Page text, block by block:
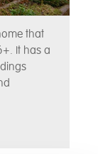
that
It has a